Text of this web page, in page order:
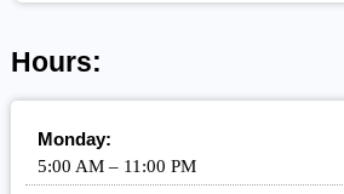
Hours:
Monday:
5:00 AM – 11:00 PM